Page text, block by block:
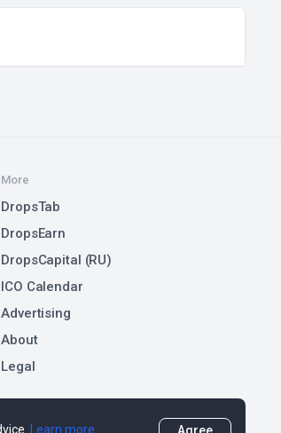
More
DropsTab
DropsEarn
DropsCapital (RU)
ICO Calendar
Advertising
About
Legal
Learn more